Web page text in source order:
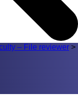
– File reviewer >